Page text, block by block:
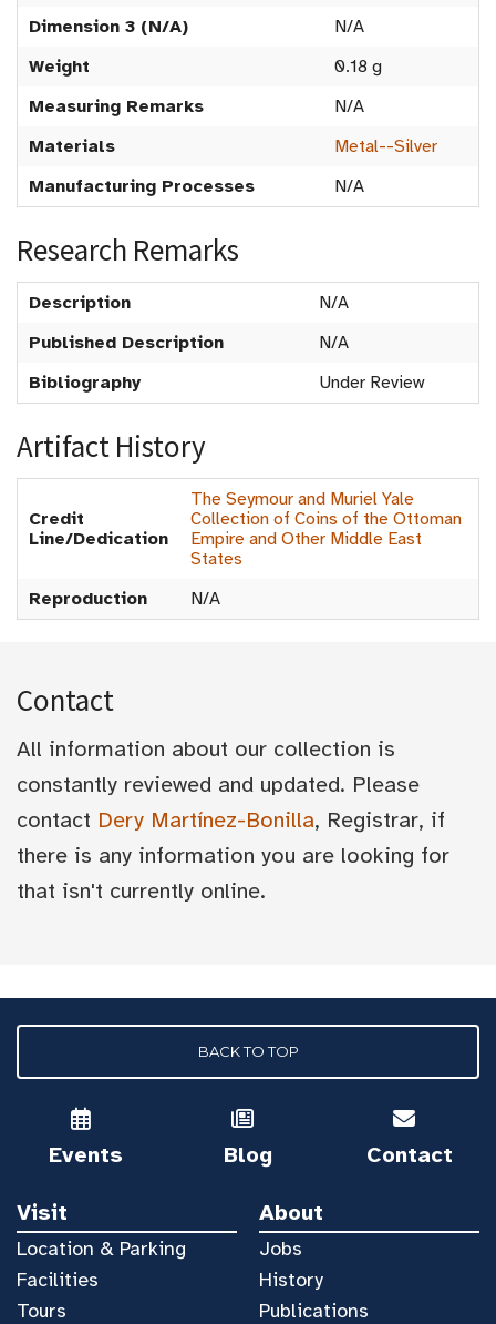
Dimension 3 (N/A)
N/A
Weight
0.18 g
Measuring Remarks
N/A
Materials
Metal--Silver
Manufacturing Processes
N/A
Research Remarks
Description
N/A
Published Description
N/A
Bibliography
Under Review
Artifact History
Credit
Line/Dedication
The Seymour and Muriel Yale
Collection of Coins of the Ottoman
Empire and Other Middle East
States
Reproduction
N/A
Contact
All information about our collection is
constantly reviewed and updated. Please
contact Dery Martínez-Bonilla, Registrar, if
there is any information you are looking for
that isn't currently online.
BACK TO TOP
Events Blog Contact
Visit
Location & Parking
Facilities
Tours
About
Jobs
History
Publications